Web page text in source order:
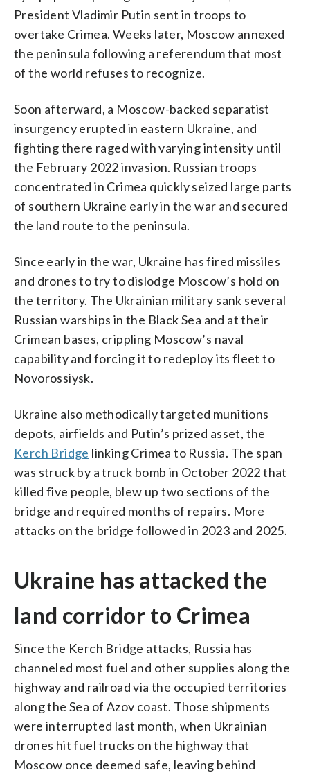
President Vladimir Putin sent in troops to
overtake Crimea. Weeks later, Moscow annexed
the peninsula following a referendum that most
of the world refuses to recognize.
Soon afterward, a Moscow-backed separatist
insurgency erupted in eastern Ukraine, and
fighting there raged with varying intensity until
the February 2022 invasion. Russian troops
concentrated in Crimea quickly seized large parts
of southern Ukraine early in the war and secured
the land route to the peninsula.
Since early in the war, Ukraine has fired missiles
and drones to try to dislodge Moscow’s hold on
the territory. The Ukrainian military sank several
Russian warships in the Black Sea and at their
Crimean bases, crippling Moscow’s naval
capability and forcing it to redeploy its fleet to
Novorossiysk.
Ukraine also methodically targeted munitions
depots, airfields and Putin’s prized asset, the
Kerch Bridge linking Crimea to Russia. The span
was struck by a truck bomb in October 2022 that
killed five people, blew up two sections of the
bridge and required months of repairs. More
attacks on the bridge followed in 2023 and 2025.
Ukraine has attacked the
land corridor to Crimea
Since the Kerch Bridge attacks, Russia has
channeled most fuel and other supplies along the
highway and railroad via the occupied territories
along the Sea of Azov coast. Those shipments
were interrupted last month, when Ukrainian
drones hit fuel trucks on the highway that
Moscow once deemed safe, leaving behind